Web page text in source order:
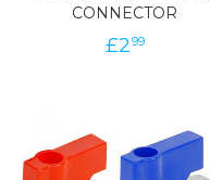
CONNECTOR
£299